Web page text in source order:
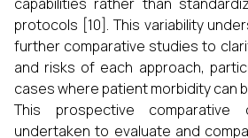
protocols [10]. This variability
further comparative studies to
and risks of each approach,
cases where patient morbidity can
This prospective
undertaken to evaluate and